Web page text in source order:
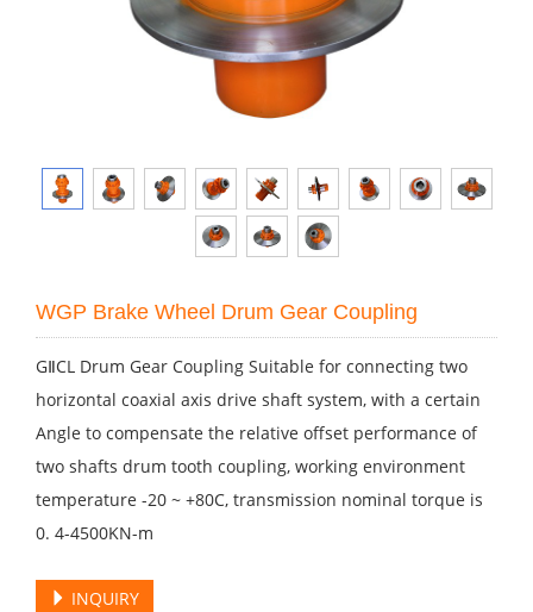
WGP Brake Wheel Drum Gear Coupling
GⅡCL Drum Gear Coupling Suitable for connecting two
horizontal coaxial axis drive shaft system, with a certain
Angle to compensate the relative offset performance of
two shafts drum tooth coupling, working environment
temperature -20 ~ +80C, transmission nominal torque is
0. 4-4500KN-m
INQUIRY